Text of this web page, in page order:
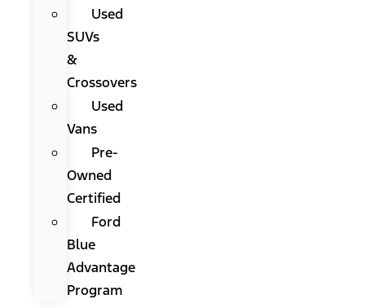
Used
SUVs
&
Crossovers
Used
Vans
Pre-
Owned
Certified
Ford
Blue
Advantage
Program